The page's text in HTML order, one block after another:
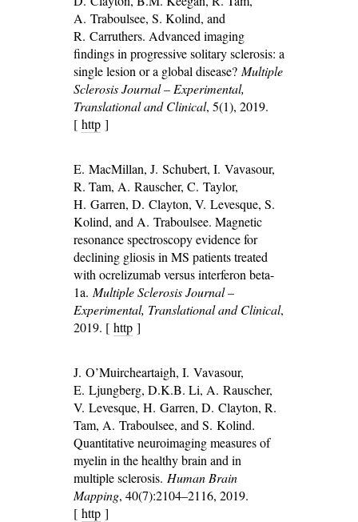
A. Traboulsee, S. Kolind, and
R. Carruthers. Advanced imaging
findings in progressive solitary sclerosis: a
single lesion or a global disease? Multiple
Sclerosis Journal – Experimental,
Translational and Clinical, 5(1), 2019.
[ http ]
E. MacMillan, J. Schubert, I. Vavasour,
R. Tam, A. Rauscher, C. Taylor,
H. Garren, D. Clayton, V. Levesque, S.
Kolind, and A. Traboulsee. Magnetic
resonance spectroscopy evidence for
declining gliosis in MS patients treated
with ocrelizumab versus interferon beta-
1a. Multiple Sclerosis Journal –
Experimental, Translational and Clinical,
2019. [ http ]
J. O’Muircheartaigh, I. Vavasour,
E. Ljungberg, D.K.B. Li, A. Rauscher,
V. Levesque, H. Garren, D. Clayton, R.
Tam, A. Traboulsee, and S. Kolind.
Quantitative neuroimaging measures of
myelin in the healthy brain and in
multiple sclerosis. Human Brain
Mapping, 40(7):2104–2116, 2019.
[ http ]